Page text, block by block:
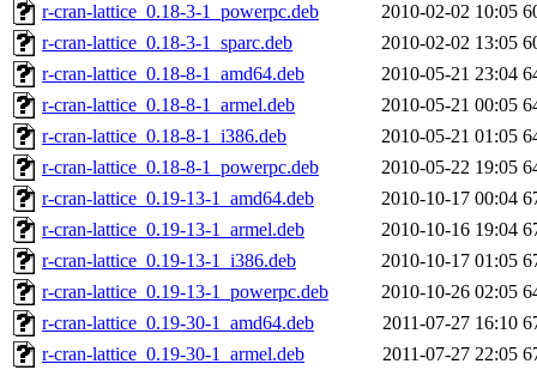
r-cran-lattice_0.18-3-1_powerpc.deb
2010-02-02 10:05
r-cran-lattice_0.18-3-1_sparc.deb
2010-02-02 13:05
r-cran-lattice_0.18-8-1_amd64.deb
2010-05-21 23:04
r-cran-lattice_0.18-8-1_armel.deb
2010-05-21 00:05
r-cran-lattice_0.18-8-1_i386.deb
2010-05-21 01:05
r-cran-lattice_0.18-8-1_powerpc.deb
2010-05-22 19:05
r-cran-lattice_0.19-13-1_amd64.deb
2010-10-17 00:04
r-cran-lattice_0.19-13-1_armel.deb
2010-10-16 19:04
r-cran-lattice_0.19-13-1_i386.deb
2010-10-17 01:05
r-cran-lattice_0.19-13-1_powerpc.deb
2010-10-26 02:05
r-cran-lattice_0.19-30-1_amd64.deb
2011-07-27 16:10
r-cran-lattice_0.19-30-1_armel.deb
2011-07-27 22:05